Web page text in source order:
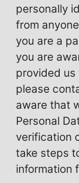
personally
from
you are a
you are
provided us
please
aware that
Personal
verification
take steps
information